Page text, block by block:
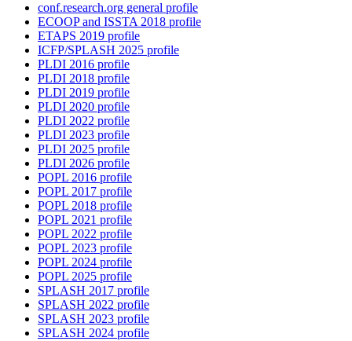
conf.research.org general profile
ECOOP and ISSTA 2018 profile
ETAPS 2019 profile
ICFP/SPLASH 2025 profile
PLDI 2016 profile
PLDI 2018 profile
PLDI 2019 profile
PLDI 2020 profile
PLDI 2022 profile
PLDI 2023 profile
PLDI 2025 profile
PLDI 2026 profile
POPL 2016 profile
POPL 2017 profile
POPL 2018 profile
POPL 2021 profile
POPL 2022 profile
POPL 2023 profile
POPL 2024 profile
POPL 2025 profile
SPLASH 2017 profile
SPLASH 2022 profile
SPLASH 2023 profile
SPLASH 2024 profile